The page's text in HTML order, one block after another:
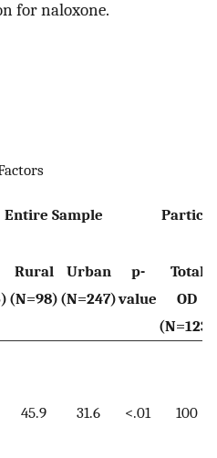
for naloxone.
Entire Sample
Rural
(N=98)
Urban
(N=247)
p-
value
Total
OD
(N=123)
45.9 31.6 <.01 100